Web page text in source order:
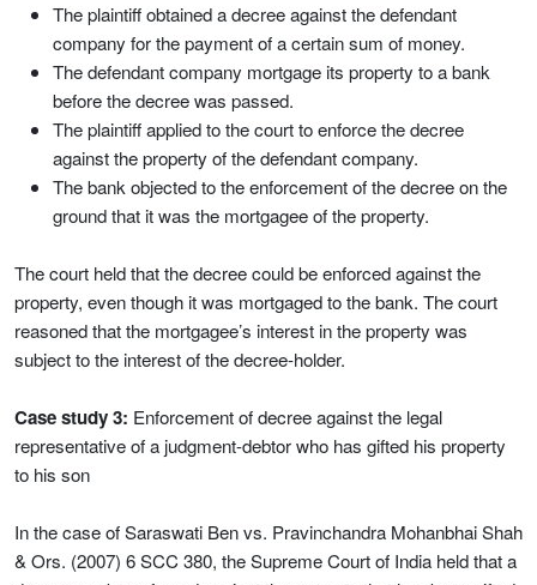
The plaintiff obtained a decree against the defendant
company for the payment of a certain sum of money.
The defendant company mortgage its property to a bank
before the decree was passed.
The plaintiff applied to the court to enforce the decree
against the property of the defendant company.
The bank objected to the enforcement of the decree on the
ground that it was the mortgagee of the property.
The court held that the decree could be enforced against the
property, even though it was mortgaged to the bank. The court
reasoned that the mortgagee’s interest in the property was
subject to the interest of the decree-holder.
Case study 3: Enforcement of decree against the legal
representative of a judgment-debtor who has gifted his property
to his son
In the case of Saraswati Ben vs. Pravinchandra Mohanbhai Shah
& Ors. (2007) 6 SCC 380, the Supreme Court of India held that a